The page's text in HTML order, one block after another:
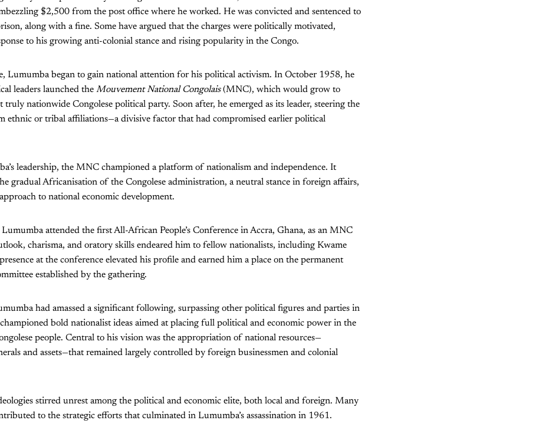
$2,500 from the post office where he worked. He was convicted and sentenced to
along with a fine. Some have argued that the charges were politically motivated,
to his growing anti-colonial stance and rising popularity in the Congo.
Lumumba began to gain national attention for his political activism. In October 1958, he
leaders launched the Mouvement National Congolais(MNC), which would grow to
truly nationwide Congolese political party. Soon after, he emerged as its leader, steering the
ethnic or tribal affiliations—a divisive factor that had compromised earlier political
leadership, the MNC championed a platform of nationalism and independence. It
gradual Africanisation of the Congolese administration, a neutral stance in foreign affairs,
to national economic development.
attended the first All-African People’s Conference in Accra, Ghana, as an MNC
charisma, and oratory skills endeared him to fellow nationalists, including Kwame
at the conference elevated his profile and earned him a place on the permanent
established by the gathering.
had amassed a significant following, surpassing other political figures and parties in
bold nationalist ideas aimed at placing full political and economic power in the
people. Central to his vision was the appropriation of national resources—
and assets—that remained largely controlled by foreign businessmen and colonial
stirred unrest among the political and economic elite, both local and foreign. Many
to the strategic efforts that culminated in Lumumba’s assassination in 1961.